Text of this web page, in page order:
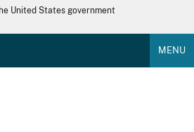
United States government
MENU